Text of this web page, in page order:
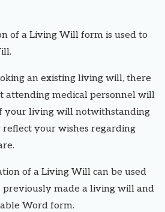
of a Living Will form is used to
an existing living will, there
attending medical personnel will
your living will notwithstanding
your wishes regarding
of a Living Will can be used
previously made a living will and
Word form.